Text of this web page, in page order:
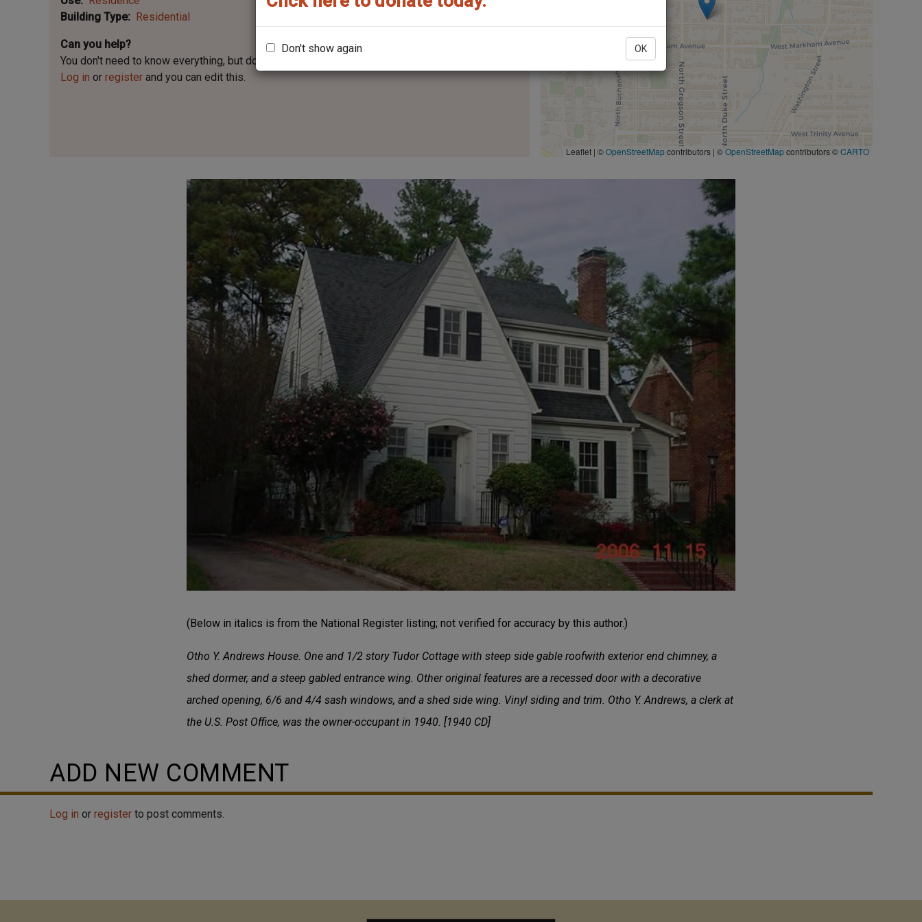
Don't show again OK
Leaflet | ©OpenStreetMapcontributors | ©OpenStreetMapcontributors ©CARTO
Building Type
Residential
Can you help?
You don't need to know everything, but do you know the architect?
Log in or register and you can edit this.
(Below in italics is from the National Register listing; not verified for accuracy by this author.)
Otho Y. Andrews House. One and 1/2 story Tudor Cottage with steep side gable roofwith exterior end chimney, a
shed dormer, and a steep gabled entrance wing. Other original features are a recessed door with a decorative
arched opening, 6/6 and 4/4 sash windows, and a shed side wing. Vinyl siding and trim. Otho Y. Andrews, a clerk at
the U.S. Post Office, was the owner-occupant in 1940. [1940 CD]
ADD NEW COMMENT
Log in or register to post comments.